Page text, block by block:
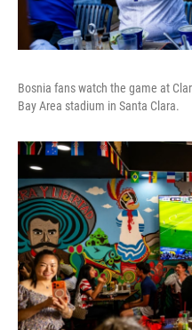
Bosnia fans watch the game at
Bay Area stadium in Santa Clara.